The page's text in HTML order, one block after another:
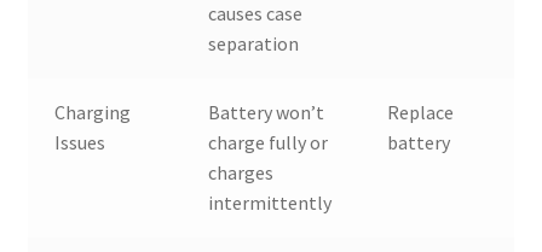
causes case
separation
Charging
Issues
Battery won’t
charge fully or
charges
intermittently
Replace
battery